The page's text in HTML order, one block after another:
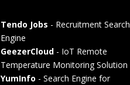
Tendo Jobs - Recruitment Search
Engine
GeezerCloud- IoT Remote
Temperature Monitoring Solution
YumInfo - Search Engine for